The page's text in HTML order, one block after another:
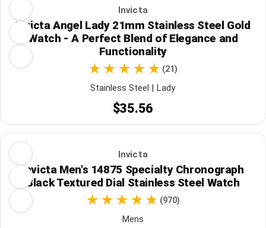
Invicta
Invicta Angel Lady 21mm Stainless Steel Gold
Watch - A Perfect Blend of Elegance and
Functionality
(21)
Stainless Steel | Lady
$35.56
Invicta
Invicta Men's 14875 Specialty Chronograph
Black Textured Dial Stainless Steel Watch
(970)
Mens